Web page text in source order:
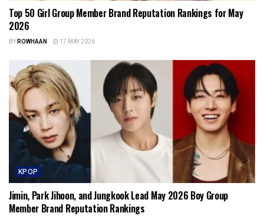
Top 50 Girl Group Member Brand Reputation Rankings for May
2026
BYROWHAAN 17 MAY 2026
KPOP
Jimin, Park Jihoon, and Jungkook Lead May 2026 Boy Group
Member Brand Reputation Rankings